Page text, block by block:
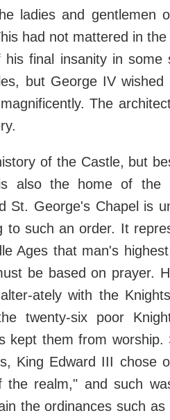
ladies and gentlemen
had not mattered in the
final insanity in some
but George IV wished
The
of the Castle, but
also the home of the
St. George's Chapel is
to such an order. It
Ages that man's
be based on prayer.
ately with the
twenty-six poor
kept them from worship.
King Edward III chose
the realm," and such
the ordinances such as